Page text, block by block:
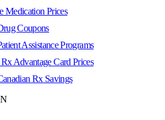
Medication Prices
Coupons
Assistance Programs
Advantage Card Prices
Rx Savings